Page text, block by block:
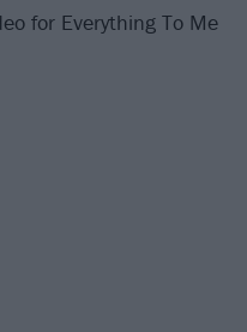
for Everything To Me